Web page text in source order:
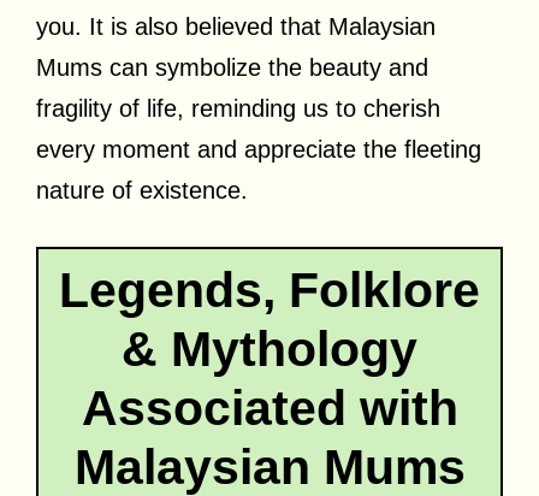
you. It is also believed that Malaysian
Mums can symbolize the beauty and
fragility of life, reminding us to cherish
every moment and appreciate the fleeting
nature of existence.
Legends, Folklore
& Mythology
Associated with
Malaysian Mums